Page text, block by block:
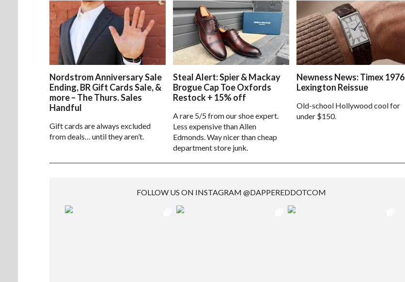
Nordstrom Anniversary Sale
Ending, BR Gift Cards Sale, &
more – The Thurs. Sales
Handful
Gift cards are always excluded
from deals… until they aren’t.
Steal Alert: Spier & Mackay
Brogue Cap Toe Oxfords
Restock + 15% off
A rare 5/5 from our shoe expert.
Less expensive than Allen
Edmonds. Way nicer than cheap
department store junk.
Newness News: Timex 1976
Lexington Reissue
Old-school Hollywood cool for
under $150.
FOLLOW US ON INSTAGRAM @DAPPEREDDOTCOM